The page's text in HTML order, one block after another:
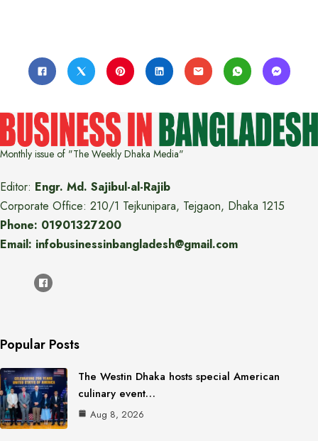
Monthly issue of "The Weekly Dhaka Media"
Editor: Engr. Md. Sajibul-al-Rajib
Corporate Office: 210/1 Tejkunipara, Tejgaon, Dhaka 1215
Phone: 01901327200
Email: infobusinessinbangladesh@gmail.com
Popular Posts
The Westin Dhaka hosts special American
culinary event…
Aug 8, 2026